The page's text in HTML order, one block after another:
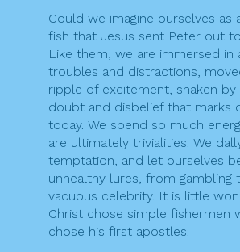
Could we imagine ourselves as
fish that Jesus sent Peter out
Like them, we are immersed in
troubles and distractions,
ripple of excitement, shaken
doubt and disbelief that marks
today. We spend so much
are ultimately trivialities. We
temptation, and let ourselves
unhealthy lures, from gambling
vacuous celebrity. It is little
Christ chose simple fishermen
chose his first apostles.